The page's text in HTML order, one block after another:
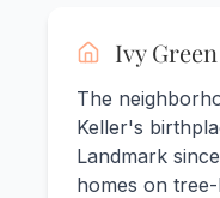
Ivy
The
Keller's
Landmark
homes on